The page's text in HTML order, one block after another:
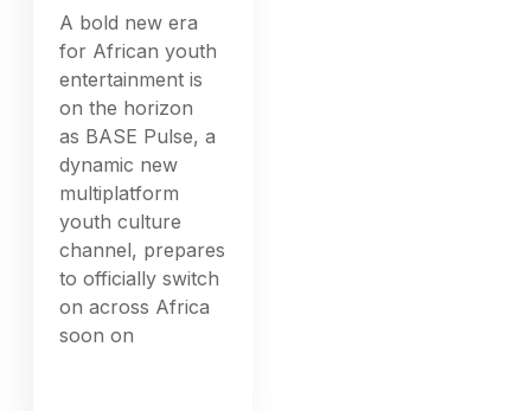
A bold new era
for African youth
entertainment is
on the horizon
as BASE Pulse, a
dynamic new
multiplatform
youth culture
channel, prepares
to officially switch
on across Africa
soon on